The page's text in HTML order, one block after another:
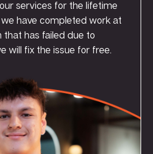
services for the lifetime
have completed work at
that has failed due to
will fix the issue for free.